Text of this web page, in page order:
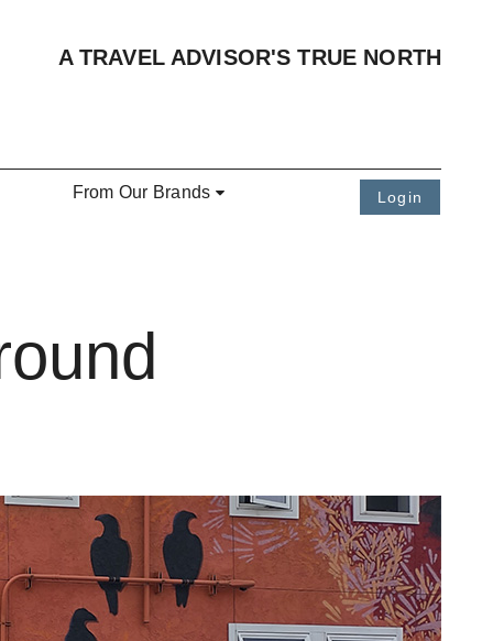
A TRAVEL ADVISOR'S TRUE NORTH
From Our Brands Login